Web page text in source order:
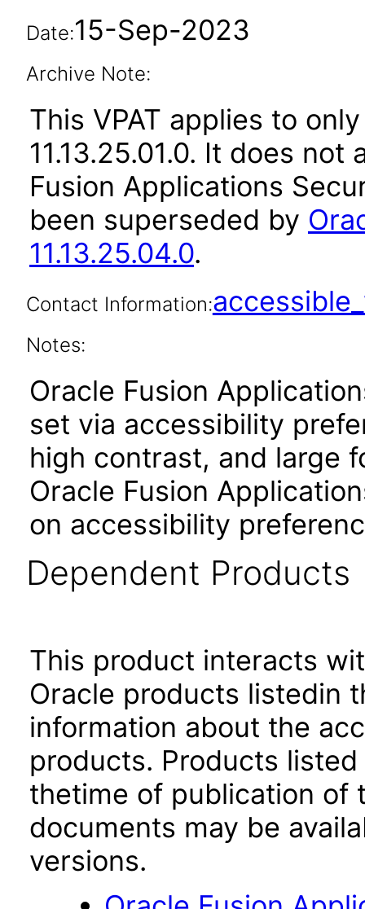
Date:15-Sep-2023
Archive Note:
This VPAT applies to
11.13.25.01.0. It does
Fusion Applications
been superseded by
11.13.25.04.0.
Contact Information:
Notes:
Oracle Fusion
set via accessibility
high contrast, and large
Oracle Fusion
on accessibility
Dependent Products
This product interacts
Oracle products listedin
information about the
products. Products
thetime of publication of
documents may be
versions.